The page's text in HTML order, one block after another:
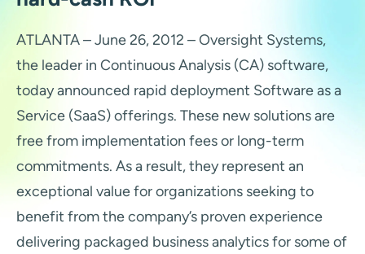
ATLANTA – June 26, 2012 – Oversight Systems,
the leader in Continuous Analysis (CA) software,
today announced rapid deployment Software as a
Service (SaaS) offerings. These new solutions are
free from implementation fees or long-term
commitments. As a result, they represent an
exceptional value for organizations seeking to
benefit from the company’s proven experience
delivering packaged business analytics for some of